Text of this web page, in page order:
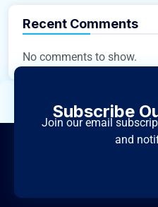
Recent Comments
No comments to show.
Subscribe
Join our email
and